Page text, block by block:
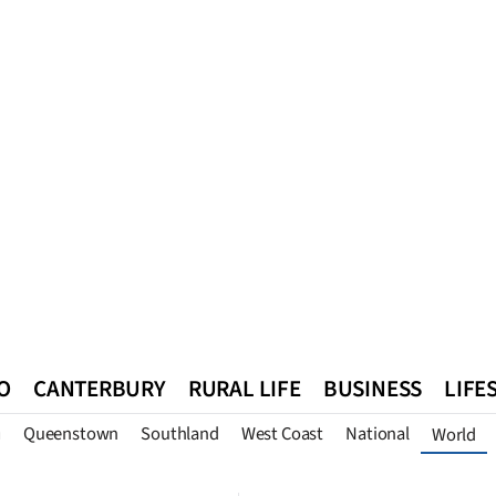
CANTERBURY RURAL LIFE BUSINESS
Queenstown Southland West Coast National World